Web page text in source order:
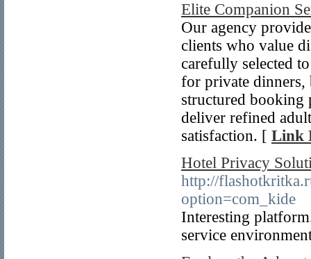
Elite Companion
Our agency
clients who value
carefully selected
for private dinners,
structured booking
deliver refined
satisfaction. [ Link
Hotel Privacy
http://
option=com_kide
Interesting
service